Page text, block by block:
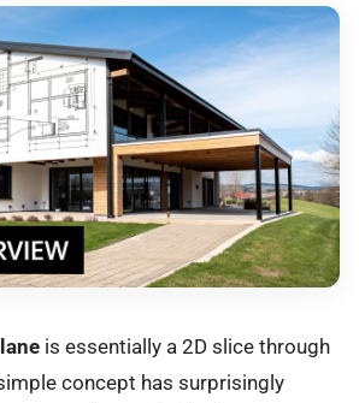
is essentially a 2D slice through
concept has surprisingly